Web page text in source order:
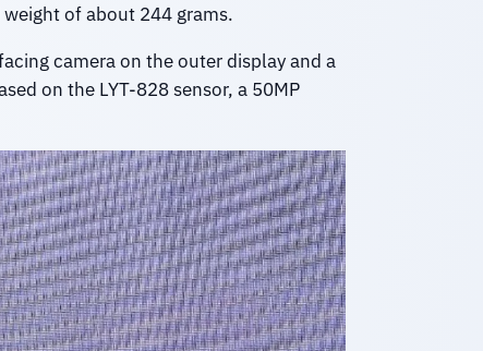
of about 244 grams.
camera on the outer display and a
on the LYT-828 sensor, a 50MP